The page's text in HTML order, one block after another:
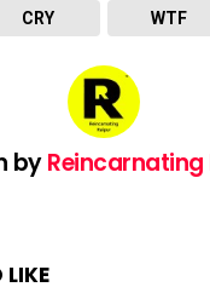
CRY WTF
byReincarnating